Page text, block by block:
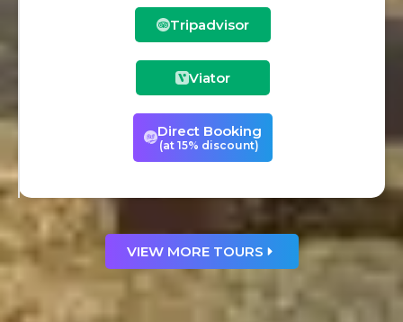
Tripadvisor
Viator
Direct Booking
(at 15% discount)
VIEW MORE TOURS